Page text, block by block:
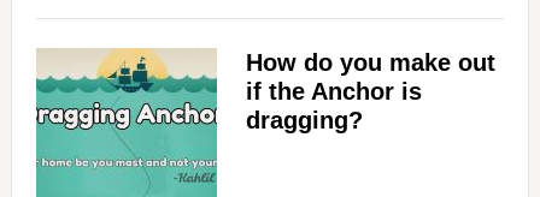
How do you make out
if the Anchor is
dragging?